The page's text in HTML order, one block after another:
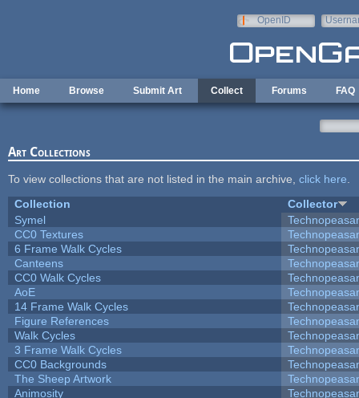
OpenID
Home Browse Submit Art Collect Forums FAQ
Art Collections
To view collections that are not listed in the main archive, click here
Collection
Collector
Symel
CC0 Textures
6 Frame Walk Cycles
Canteens
CC0 Walk Cycles
AoE
14 Frame Walk Cycles
Figure References
Walk Cycles
3 Frame Walk Cycles
CC0 Backgrounds
The Sheep Artwork
Animosity